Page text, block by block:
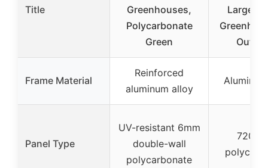
Title
Greenhouses,
Polycarbonate
Green
Large
Frame Material
Reinforced
aluminum alloy
Panel Type
UV-resistant 6mm
double-wall
polycarbonate
720 g/